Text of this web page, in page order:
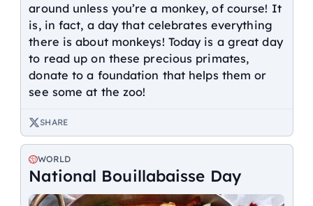
around unless you’re a monkey, of course! It
is, in fact, a day that celebrates everything
there is about monkeys! Today is a great day
to read up on these precious primates,
donate to a foundation that helps them or
see some at the zoo!
SHARE
WORLD
National Bouillabaisse Day